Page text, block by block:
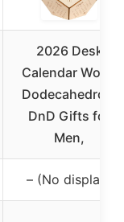
2026 Desk
Calendar Wood
Dodecahedron,
DnD Gifts for
Men,
– (No display)